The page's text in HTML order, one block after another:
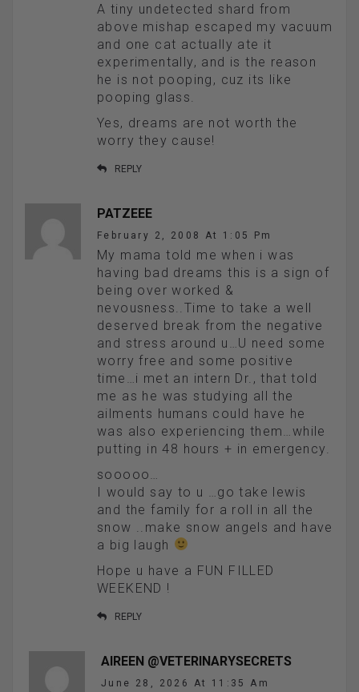
A tiny undetected shard from
above mishap escaped my vacuum
and one cat actually ate it
experimentally, and is the reason
he is not pooping, cuz its like
pooping glass.
Yes, dreams are not worth the
worry they cause!
REPLY
PATZEEE
February 2, 2008 At 1:05 Pm
My mama told me when i was
having bad dreams this is a sign of
being over worked &
nevousness..Time to take a well
deserved break from the negative
and stress around u…U need some
worry free and some positive
time…i met an intern Dr., that told
me as he was studying all the
ailments humans could have he
was also experiencing them…while
putting in 48 hours + in emergency.
sooooo…
I would say to u …go take lewis
and the family for a roll in all the
snow ..make snow angels and have
a big laugh
Hope u have a FUN FILLED
WEEKEND !
REPLY
AIREEN @VETERINARYSECRETS
June 28, 2026 At 11:35 Am